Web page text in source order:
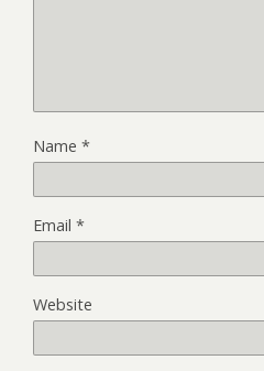
Name *
Email *
Website